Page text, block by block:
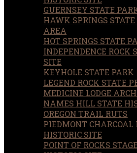
GUERNSEY STATE
HAWK SPRINGS STATE
AREA
HOT SPRINGS STATE
INDEPENDENCE ROCK
SITE
KEYHOLE STATE PARK
LEGEND ROCK STATE
MEDICINE LODGE
NAMES HILL STATE
OREGON TRAIL RUTS
PIEDMONT CHARCOAL
HISTORIC SITE
POINT OF ROCKS